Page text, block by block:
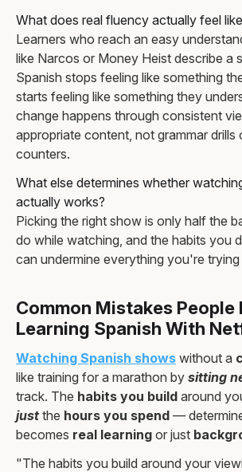
What does real fluency actually feel
Learners who reach an easy
like Narcos or Money Heist describe a
Spanish stops feeling like something
starts feeling like something they
change happens through consistent
appropriate content, not grammar drills
counters.
What else determines whether
actually works?
Picking the right show is only half the
do while watching, and the habits you
can undermine everything you're trying
Common Mistakes People
Learning Spanish With
Watching Spanish shows without a
like training for a marathon by sitting
track. The habits you build around
just the hours you spend —
becomes real learning or just
"The habits you build around your